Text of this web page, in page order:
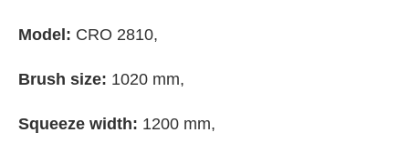
Model: CRO 2810,
Brush size: 1020 mm,
Squeeze width: 1200 mm,